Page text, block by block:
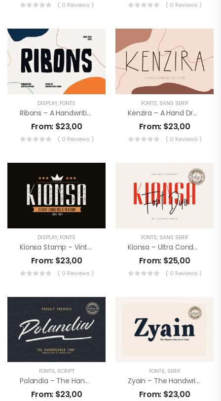
( 0 Reviews ) ( 0 Reviews )
DISPLAY, FONTS
Ribons – A Handwriting Display Font
From: $23,00
( 0 Reviews )
FONTS, SANS SERIF
Kenzira – A Hand Drawn Art Deco Font
From: $23,00
( 0 Reviews )
DISPLAY, FONTS
Kionsa Stamp – Vintage Display Font
From: $23,00
( 0 Reviews )
FONTS, SANS SERIF
Kionsa – Ultra Condensed Font Duo
From: $25,00
( 0 Reviews )
FONTS, SCRIPT
Polandia – The Handbrushed Font
From: $23,00
FONTS, SERIF
Zyain – The Handwritten Serif Font
From: $23,00